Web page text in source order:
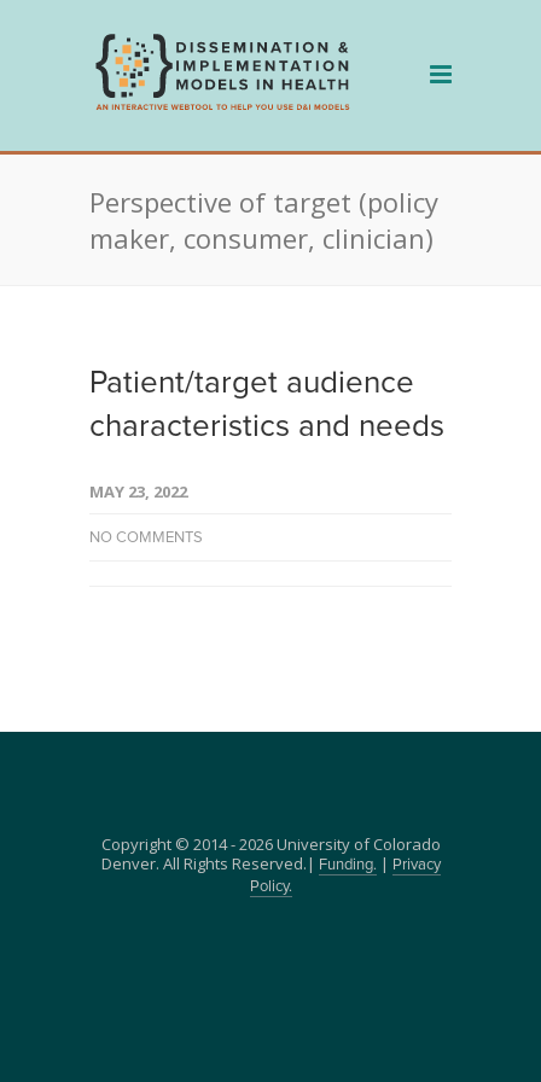
Perspective of target (policy
maker, consumer, clinician)
Patient/target audience
characteristics and needs
MAY 23, 2022
NO COMMENTS
Copyright © 2014 - 2026 University of Colorado
Denver. All Rights Reserved.|
Funding. |
Privacy
Policy.